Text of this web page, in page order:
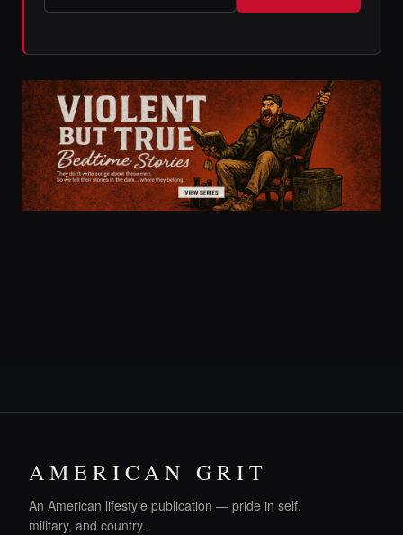
AMERICAN GRIT
An American lifestyle publication — pride in self,
military, and country.